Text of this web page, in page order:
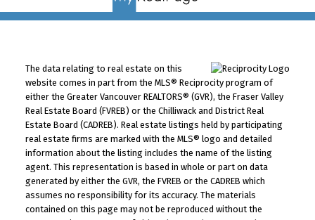
The data relating to real estate on this
website comes in part from the MLS® Reciprocity program of
either the Greater Vancouver REALTORS® (GVR), the Fraser Valley
Real Estate Board (FVREB) or the Chilliwack and District Real
Estate Board (CADREB). Real estate listings held by participating
real estate firms are marked with the MLS® logo and detailed
information about the listing includes the name of the listing
agent. This representation is based in whole or part on data
generated by either the GVR, the FVREB or the CADREB which
assumes no responsibility for its accuracy. The materials
contained on this page may not be reproduced without the